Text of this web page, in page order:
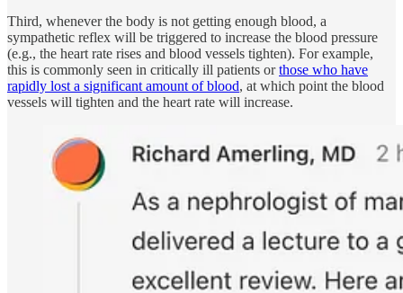
Third, whenever the body is not getting enough blood, a
sympathetic reflex will be triggered to increase the blood pressure
(e.g., the heart rate rises and blood vessels tighten). For example,
this is commonly seen in critically ill patients orthose who have
rapidly lost a significant amount of blood, at which point the blood
vessels will tighten and the heart rate will increase.